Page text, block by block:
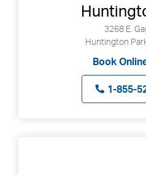
3268 E.
Huntington
Book
1-855-